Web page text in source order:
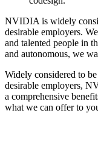
NVIDIA is widely
desirable employers.
and talented people in
and autonomous, we
Widely considered to
desirable employers,
a comprehensive
what we can offer to